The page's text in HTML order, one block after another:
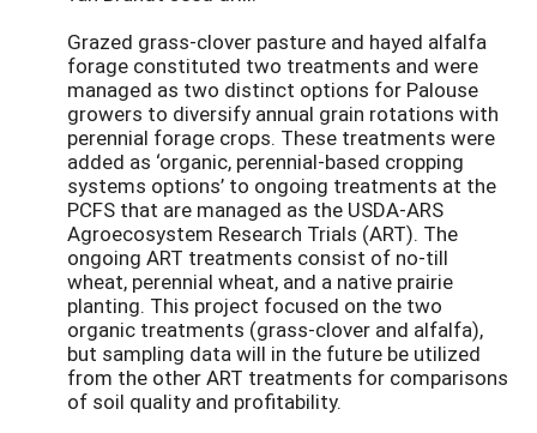
Grazed grass-clover pasture and hayed alfalfa
forage constituted two treatments and were
managed as two distinct options for Palouse
growers to diversify annual grain rotations with
perennial forage crops. These treatments were
added as ‘organic, perennial-based cropping
systems options’ to ongoing treatments at the
PCFS that are managed as the USDA-ARS
Agroecosystem Research Trials (ART). The
ongoing ART treatments consist of no-till
wheat, perennial wheat, and a native prairie
planting. This project focused on the two
organic treatments (grass-clover and alfalfa),
but sampling data will in the future be utilized
from the other ART treatments for comparisons
of soil quality and profitability.